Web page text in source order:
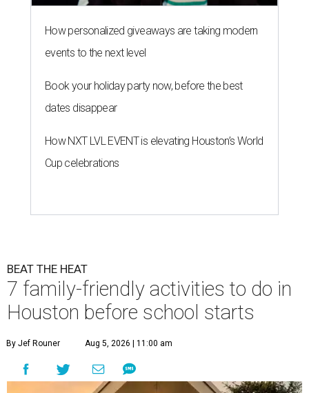
How personalized giveaways are taking modern
events to the next level
Book your holiday party now, before the best
dates disappear
How NXT LVL EVENT is elevating Houston’s World
Cup celebrations
BEAT THE HEAT
7 family-friendly activities to do in
Houston before school starts
By Jef Rouner Aug 5, 2026 | 11:00 am